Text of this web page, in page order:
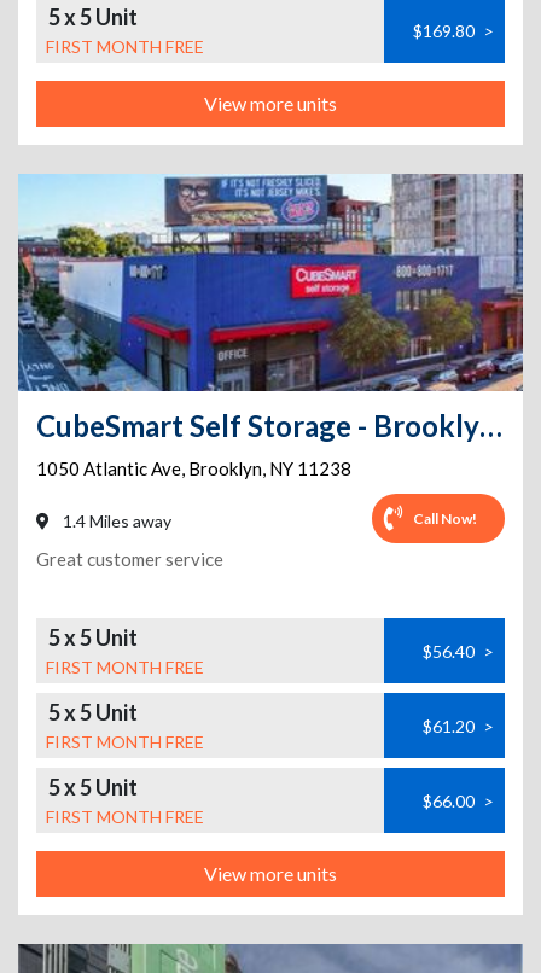
5 x 5 Unit
FIRST MONTH FREE
$169.80 >
View more units
CubeSmart Self Storage - Brooklyn - 1050 Atlantic Ave
1050 Atlantic Ave, Brooklyn, NY 11238
1.4 Miles away Call Now!
Great customer service
5 x 5 Unit
FIRST MONTH FREE
$56.40 >
5 x 5 Unit
FIRST MONTH FREE
$61.20 >
5 x 5 Unit
FIRST MONTH FREE
$66.00 >
View more units